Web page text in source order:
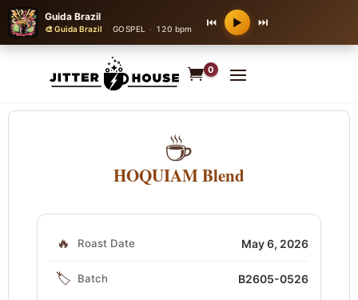
Guida Brazil
🎨 Guida Brazil · GOSPEL · 120 bpm ⏮ ▶ ⏭
0
☕
HOQUIAM Blend
🔥 Roast Date May 6, 2026
🏷️ Batch B2605-0526